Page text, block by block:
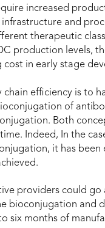
increased
and
therapeutic
production levels,
in early stage
efficiency is to
of
Both
Indeed, In the
it has
providers could go
bioconjugation and
six months of